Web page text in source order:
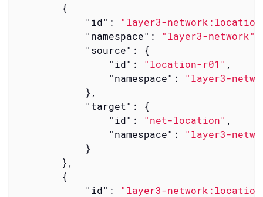
        {
"id" :
"layer3-
"namespace" : "layer3-network"
"source" : {
"id" : "location-r01" ,
"namespace" :
"layer3-
            },
"target" : {
"id" : "net-location" ,
"namespace" :
"layer3-
            }
        },
        {
"id" :
"layer3-